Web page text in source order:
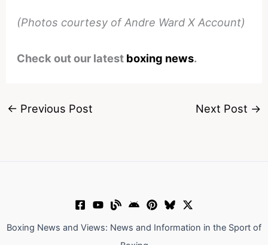
(Photos courtesy of Andre Ward X Account)
Check out our latest boxing news.
← Previous Post Next Post →
Boxing News and Views: News and Information in the Sport of